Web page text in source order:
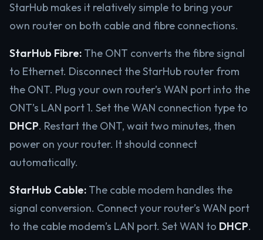
StarHub makes it relatively simple to bring your
own router on both cable and fibre connections.
StarHub Fibre: The ONT converts the fibre signal
to Ethernet. Disconnect the StarHub router from
the ONT. Plug your own router’s WAN port into the
ONT’s LAN port 1. Set the WAN connection type to
DHCP. Restart the ONT, wait two minutes, then
power on your router. It should connect
automatically.
StarHub Cable: The cable modem handles the
signal conversion. Connect your router’s WAN port
to the cable modem’s LAN port. Set WAN to DHCP.